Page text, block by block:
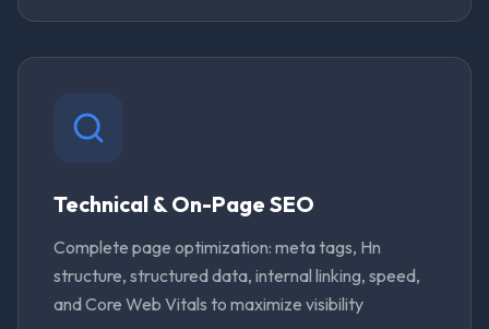
Technical & On-Page SEO
Complete page optimization: meta tags, Hn
structure, structured data, internal linking, speed,
and Core Web Vitals to maximize visibility